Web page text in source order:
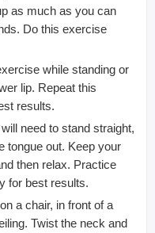
as much as you can
Do this exercise
while standing or
lip. Repeat this
results.
need to stand straight,
tongue out. Keep your
then relax. Practice
for best results.
a chair, in front of a
Twist the neck and